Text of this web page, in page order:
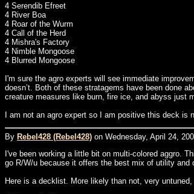
4 Serendib Efreet
4 River Boa
4 Roar of the Wurm
4 Call of the Herd
4 Mishra's Factory
4 Nimble Mongoose
4 Blurred Mongoose
I'm sure the agro experts will see immediate
doesn’t. Both of these stratagems have been done
creature measures like burn, fire ice, and abyss just
I am not an agro expert so I am positive this deck is
By Rebel428 (Rebel428) on Wednesday, April 24,
I've been working a little bit on multi-colored aggro.
go R/W/u because it offers the best mix of utility and
Here is a decklist. More likely than not, very